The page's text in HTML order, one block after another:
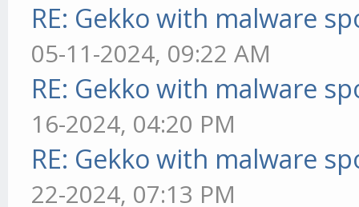
RE: Gekko with malware
05-11-2024, 09:22 AM
RE: Gekko with malware
16-2024, 04:20 PM
RE: Gekko with malware
22-2024, 07:13 PM